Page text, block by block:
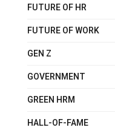
FUTURE OF HR
FUTURE OF WORK
GEN Z
GOVERNMENT
GREEN HRM
HALL-OF-FAME